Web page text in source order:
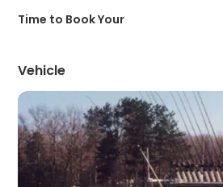
Time to Book Your
Vehicle